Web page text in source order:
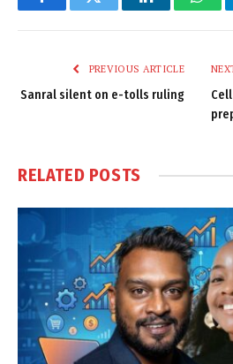
FacebookTwitter LinkedIn
PREVIOUS ARTICLE
Sanral silent on e-tolls ruling
RELATED POSTS